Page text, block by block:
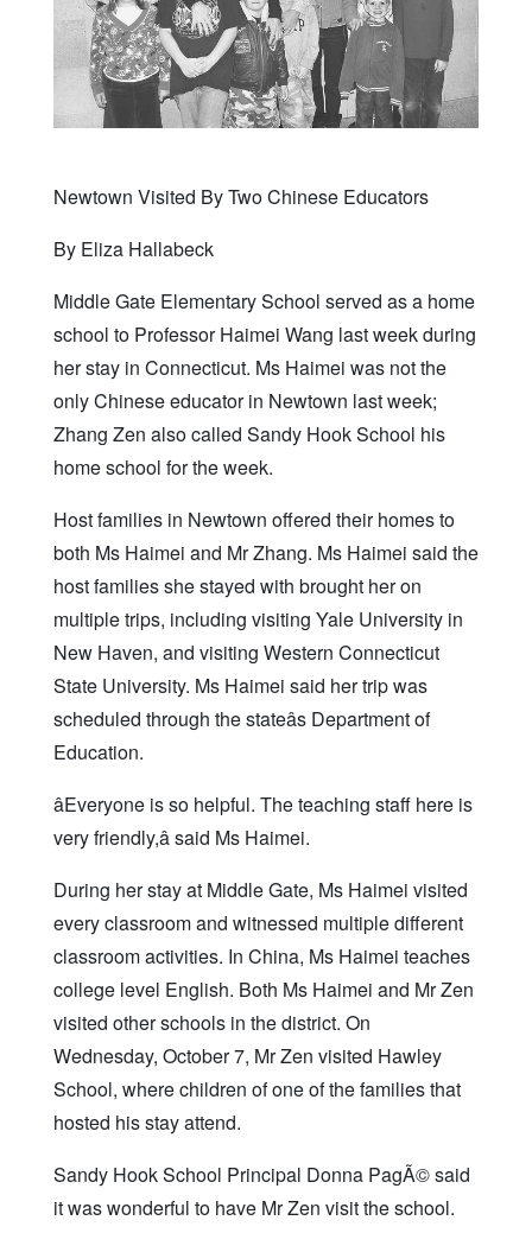
Newtown Visited By Two Chinese Educators
By Eliza Hallabeck
Middle Gate Elementary School served as a home
school to Professor Haimei Wang last week during
her stay in Connecticut. Ms Haimei was not the
only Chinese educator in Newtown last week;
Zhang Zen also called Sandy Hook School his
home school for the week.
Host families in Newtown offered their homes to
both Ms Haimei and Mr Zhang. Ms Haimei said the
host families she stayed with brought her on
multiple trips, including visiting Yale University in
New Haven, and visiting Western Connecticut
State University. Ms Haimei said her trip was
scheduled through the stateâs Department of
Education.
âEveryone is so helpful. The teaching staff here is
very friendly,â said Ms Haimei.
During her stay at Middle Gate, Ms Haimei visited
every classroom and witnessed multiple different
classroom activities. In China, Ms Haimei teaches
college level English. Both Ms Haimei and Mr Zen
visited other schools in the district. On
Wednesday, October 7, Mr Zen visited Hawley
School, where children of one of the families that
hosted his stay attend.
Sandy Hook School Principal Donna PagÃ© said
it was wonderful to have Mr Zen visit the school.